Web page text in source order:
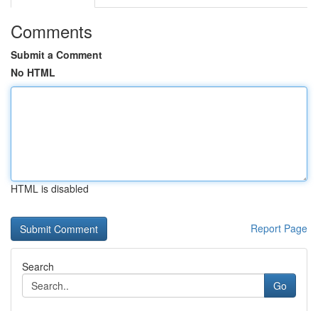
Comments
Submit a Comment
No HTML
HTML is disabled
Report Page
Search
Go